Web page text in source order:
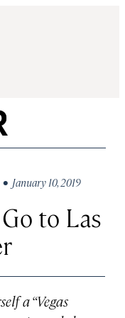
• January 10, 2019
to Las
a “Vegas